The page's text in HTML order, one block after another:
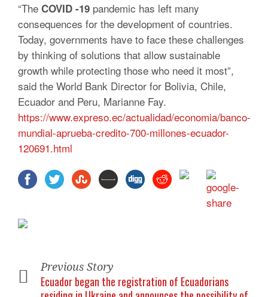
“The COVID -19 pandemic has left many
consequences for the development of countries.
Today, governments have to face these challenges
by thinking of solutions that allow sustainable
growth while protecting those who need it most”,
said the World Bank Director for Bolivia, Chile,
Ecuador and Peru, Marianne Fay.
https://www.expreso.ec/actualidad/economia/banco-
mundial-aprueba-credito-700-millones-ecuador-
120691.html
Previous Story
Ecuador began the registration of Ecuadorians